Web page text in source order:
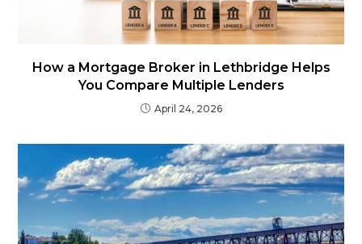
How a Mortgage Broker in Lethbridge Helps
You Compare Multiple Lenders
April 24, 2026